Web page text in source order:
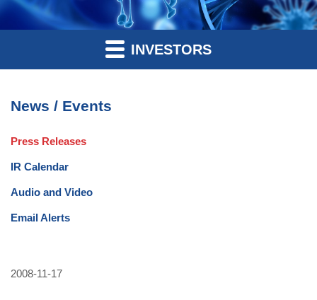
INVESTORS
News / Events
Press Releases
IR Calendar
Audio and Video
Email Alerts
2008-11-17